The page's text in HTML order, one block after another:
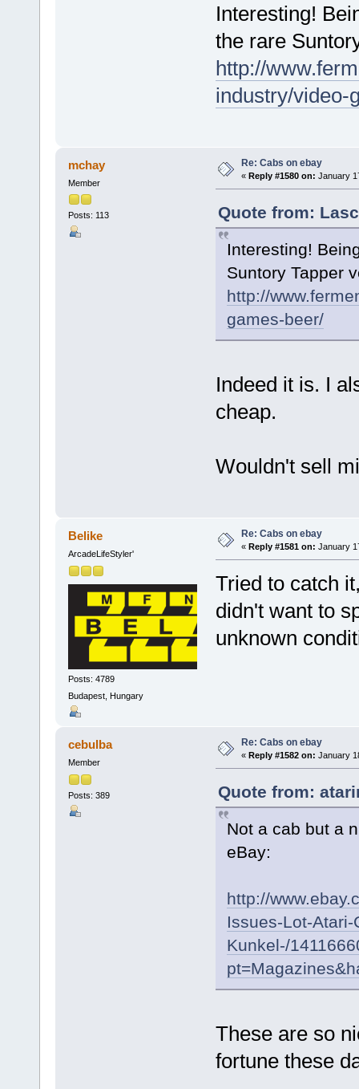
Interesting!
the rare
http://
industry/video-
mchay
Member
Posts: 113
Re: Cabs on ebay
« Reply #1580 on: January
Quote from:
Interesting!
Suntory Tapper
http://
games-beer/
Indeed it is. I
cheap.
Wouldn't sell
Belike
ArcadeLifeStyler'
Posts: 4789
Budapest, Hungary
Re: Cabs on ebay
« Reply #1581 on: January
Tried to catch
didn't want to
unknown
cebulba
Member
Posts: 389
Re: Cabs on ebay
« Reply #1582 on: January
Quote from:
Not a cab but a
eBay:
http://
Issues-Lot-
Kunkel-/
These are so
fortune these